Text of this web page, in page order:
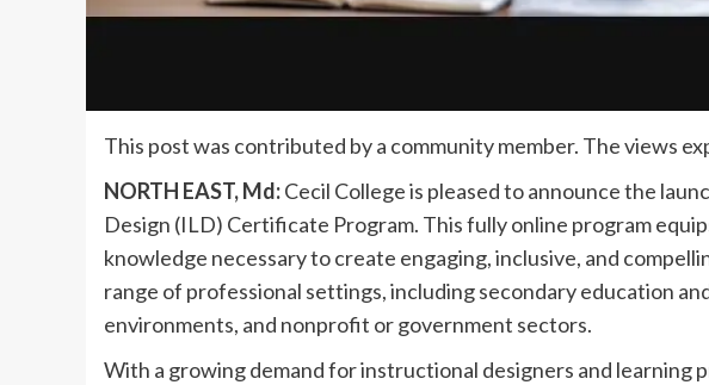
This post was contributed by a community member. The views
NORTH EAST, Md:Cecil College is pleased to announce the
Design (ILD) Certificate Program. This fully online program
knowledge necessary to create engaging, inclusive, and
range of professional settings, including secondary education
environments, and nonprofit or government sectors.
With a growing demand for instructional designers and learning